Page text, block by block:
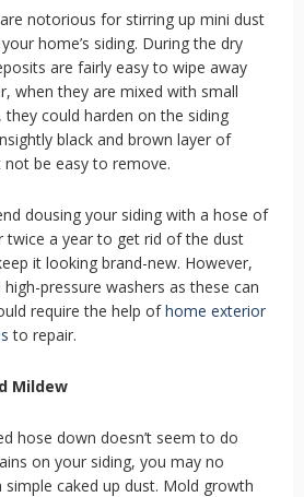
notorious for stirring up mini dust
home’s siding. During the dry
are fairly easy to wipe away
when they are mixed with small
could harden on the siding
black and brown layer of
be easy to remove.
dousing your siding with a hose of
twice a year to get rid of the dust
it looking brand-new. However,
pressure washers as these can
require the help ofhome exterior
to repair.
Mildew
hose down doesn’t seem to do
on your siding, you may no
caked up dust. Mold growth